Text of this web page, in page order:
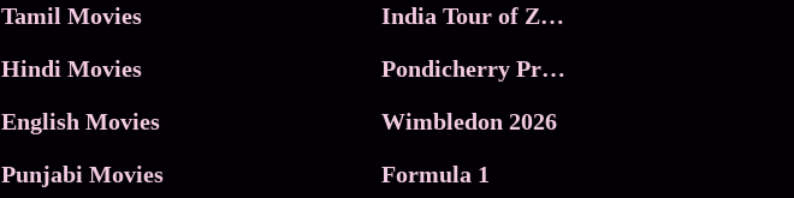
Tamil Movies
Hindi Movies
English Movies
Punjabi Movies
India Tour of Zimbabwe
Pondicherry Premier league 2026
Wimbledon 2026
Formula 1